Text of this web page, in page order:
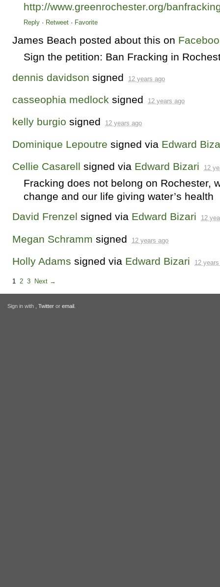
http://www.greenrochester.org/
Reply · Retweet · Favorite
James Beach posted about this on
Sign the petition: Ban Fracking in
dennis davidson signed 12 years ago
casseophia medlock signed 12 years ago
kelly burgio signed 12 years ago
Dominique Lepoutre signed via Edward
Cellie Casarell signed via Edward Bizari 12
Fracking does not belong on Rochester,
change and our life giving water’s health
David Frenzel signed via Edward Bizari 12
Megan Schramm signed 12 years ago
Holly Adams signed via Edward Bizari 12
1 2 3 Next →
Sign in with Twitter or email